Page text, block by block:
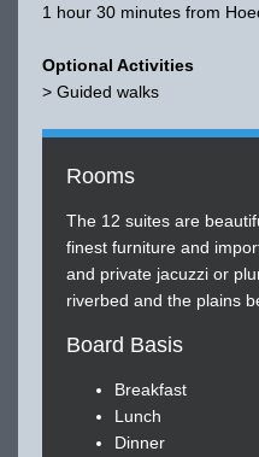
1 hour 30 minutes from
Optional Activities
> Guided walks
Rooms
The 12 suites are
finest furniture and
and private jacuzzi or
riverbed and the plains
Board Basis
Breakfast
Lunch
Dinner